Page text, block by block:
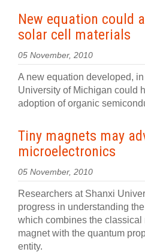
New equation could
solar cell materials
05 November, 2010
A new equation developed,
University of Michigan could
adoption of organic
Tiny magnets may
microelectronics
05 November, 2010
Researchers at Shanxi
progress in understanding
which combines the classical
magnet with the quantum
entity.